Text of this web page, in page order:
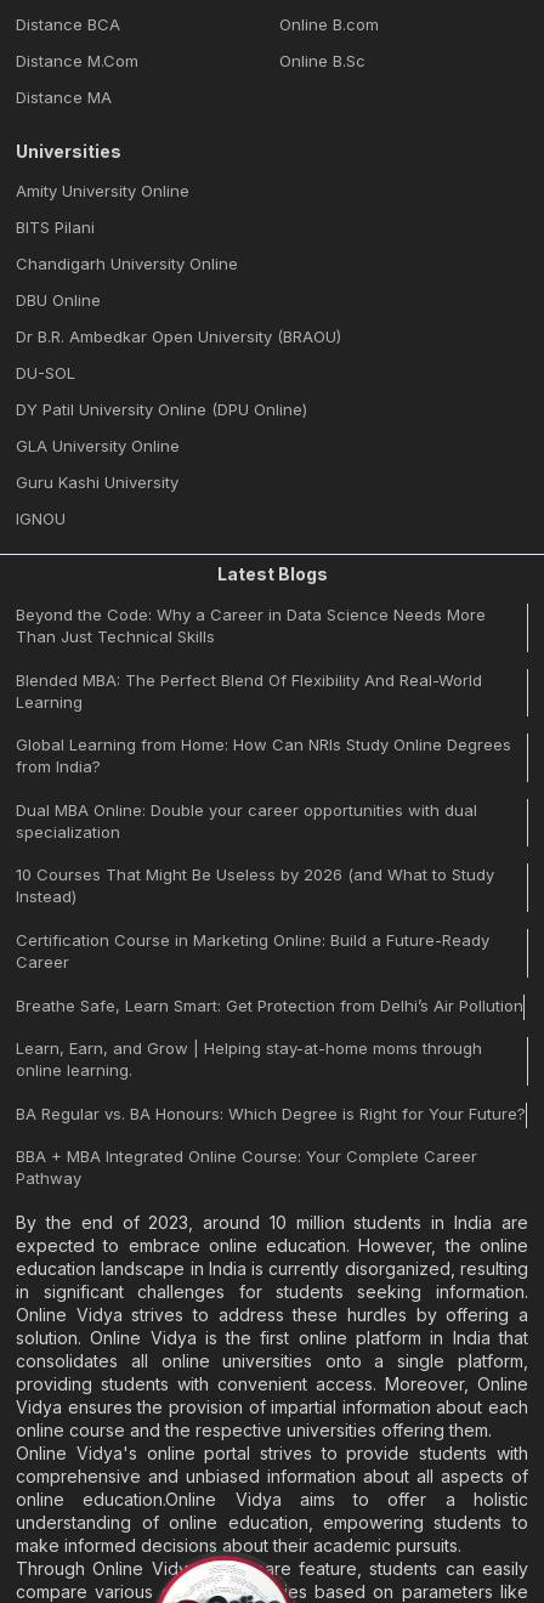
Distance BCA
Distance M.Com
Distance MA
Online B.com
Online B.Sc
Universities
Amity University Online
BITS Pilani
Chandigarh University Online
DBU Online
Dr B.R. Ambedkar Open University (BRAOU)
DU-SOL
DY Patil University Online (DPU Online)
GLA University Online
Guru Kashi University
IGNOU
Latest Blogs
Beyond the Code: Why a Career in Data Science Needs More
Than Just Technical Skills
Blended MBA: The Perfect Blend Of Flexibility And Real-World
Learning
Global Learning from Home: How Can NRIs Study Online Degrees
from India?
Dual MBA Online: Double your career opportunities with dual
specialization
10 Courses That Might Be Useless by 2026 (and What to Study
Instead)
Certification Course in Marketing Online: Build a Future-Ready
Career
Breathe Safe, Learn Smart: Get Protection from Delhi’s Air Pollution
Learn, Earn, and Grow | Helping stay-at-home moms through
online learning.
BA Regular vs. BA Honours: Which Degree is Right for Your Future?
BBA + MBA Integrated Online Course: Your Complete Career
Pathway
By the end of 2023, around 10 million students in India are
expected to embrace online education. However, the online
education landscape in India is currently disorganized, resulting
in significant challenges for students seeking information.
Online Vidya strives to address these hurdles by offering a
solution. Online Vidya is the first online platform in India that
consolidates all online universities onto a single platform,
providing students with convenient access. Moreover, Online
Vidya ensures the provision of impartial information about each
online course and the respective universities offering them.
Online Vidya's online portal strives to provide students with
comprehensive and unbiased information about all aspects of
online education.Online Vidya aims to offer a holistic
understanding of online education, empowering students to
make informed decisions about their academic pursuits.
Through Online Vidya's compare feature, students can easily
compare various online universities based on parameters like